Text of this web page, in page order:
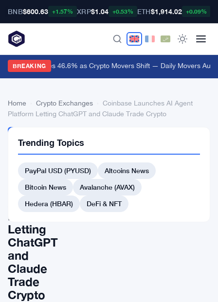
BNB$600.63 +1.57% XRP$1.04 +0.53% ETH$1,914.02 +0.09%
BREAKING
Audiera Surges 46.6% as Crypto Movers Shift — Daily Movers Aug 9
Home Crypto Exchanges
Coinbase Launches AI Agent
Platform Letting ChatGPT and Claude Trade Crypto
EXCHANGES
Launches
Agent
Platform
Letting
ChatGPT
and
Claude
Trade
Crypto
Trending Topics
PayPal USD (PYUSD)
Altcoins News
Bitcoin News
Avalanche (AVAX)
Hedera (HBAR)
DeFi & NFT